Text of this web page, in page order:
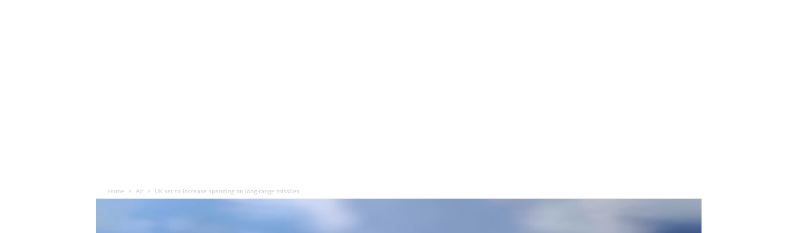
Home Air UK set to increase spending on long-range missiles